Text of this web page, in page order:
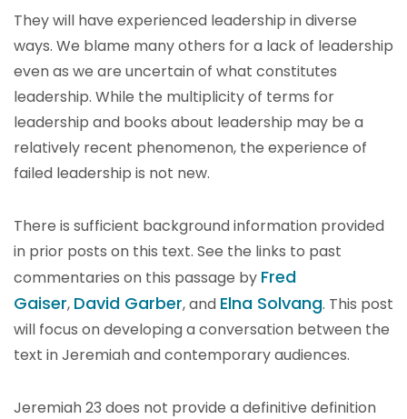
They will have experienced leadership in diverse
ways. We blame many others for a lack of leadership
even as we are uncertain of what constitutes
leadership. While the multiplicity of terms for
leadership and books about leadership may be a
relatively recent phenomenon, the experience of
failed leadership is not new.
There is sufficient background information provided
in prior posts on this text. See the links to past
commentaries on this passage by Fred
Gaiser, David Garber, and Elna Solvang. This post
will focus on developing a conversation between the
text in Jeremiah and contemporary audiences.
Jeremiah 23 does not provide a definitive definition